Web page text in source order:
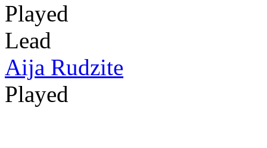
Played
Lead
Aija Rudzite
Played